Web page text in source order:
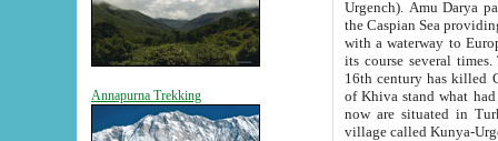
Annapurna Trekking
Urgench). Amu Darya passed
the Caspian Sea providing
with a waterway to
its course several
16th century has killed Gurgangi. 150 km (about 93 mi) northwest
of Khiva stand what had remained of the ancient capital. The
now are situated in Turkmenistan, in
village called Kunya-